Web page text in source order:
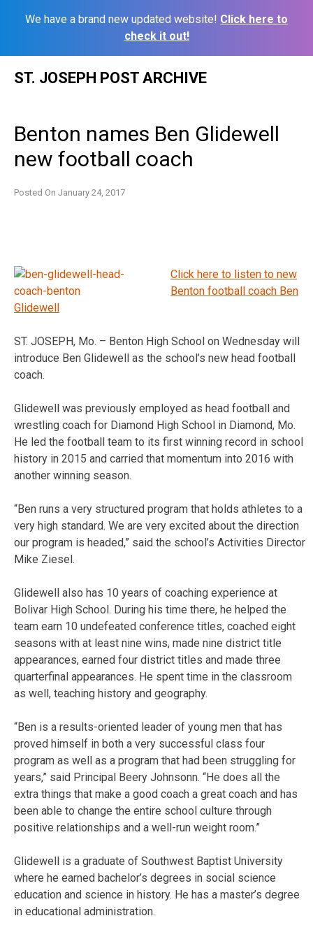
We have a brand new updated website! Click here to
check it out!
ST. JOSEPH POST ARCHIVE
Benton names Ben Glidewell
new football coach
Posted On January 24, 2017
Click here to listen to new
Benton football coach Ben
Glidewell
ST. JOSEPH, Mo. – Benton High School on Wednesday will
introduce Ben Glidewell as the school’s new head football
coach.
Glidewell was previously employed as head football and
wrestling coach for Diamond High School in Diamond, Mo.
He led the football team to its first winning record in school
history in 2015 and carried that momentum into 2016 with
another winning season.
“Ben runs a very structured program that holds athletes to a
very high standard. We are very excited about the direction
our program is headed,” said the school’s Activities Director
Mike Ziesel.
Glidewell also has 10 years of coaching experience at
Bolivar High School. During his time there, he helped the
team earn 10 undefeated conference titles, coached eight
seasons with at least nine wins, made nine district title
appearances, earned four district titles and made three
quarterfinal appearances. He spent time in the classroom
as well, teaching history and geography.
“Ben is a results-oriented leader of young men that has
proved himself in both a very successful class four
program as well as a program that had been struggling for
years,” said Principal Beery Johnsonn. “He does all the
extra things that make a good coach a great coach and has
been able to change the entire school culture through
positive relationships and a well-run weight room.”
Glidewell is a graduate of Southwest Baptist University
where he earned bachelor’s degrees in social science
education and science in history. He has a master’s degree
in educational administration.